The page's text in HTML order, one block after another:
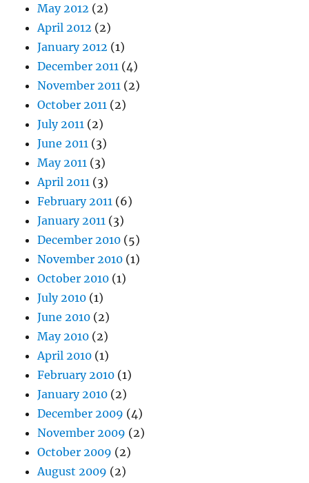
May 2012 (2)
April 2012 (2)
January 2012 (1)
December 2011 (4)
November 2011 (2)
October 2011 (2)
July 2011 (2)
June 2011 (3)
May 2011 (3)
April 2011 (3)
February 2011 (6)
January 2011 (3)
December 2010 (5)
November 2010 (1)
October 2010 (1)
July 2010 (1)
June 2010 (2)
May 2010 (2)
April 2010 (1)
February 2010 (1)
January 2010 (2)
December 2009 (4)
November 2009 (2)
October 2009 (2)
August 2009 (2)